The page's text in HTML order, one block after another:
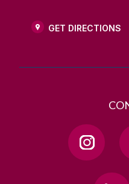
GET DIRECTIONS